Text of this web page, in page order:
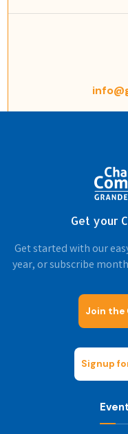
Get your
Get started with our
year, or subscribe
Join the
Signup